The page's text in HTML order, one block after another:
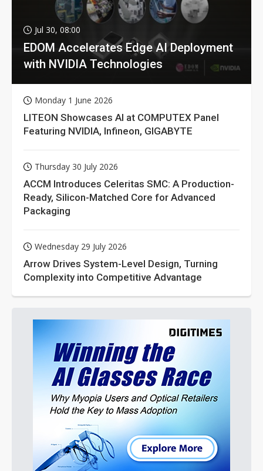
Jul 30, 08:00
EDOM Accelerates Edge AI Deployment
with NVIDIA Technologies
Monday 1 June 2026
LITEON Showcases AI at COMPUTEX Panel
Featuring NVIDIA, Infineon, GIGABYTE
Thursday 30 July 2026
ACCM Introduces Celeritas SMC: A Production-
Ready, Silicon-Matched Core for Advanced
Packaging
Wednesday 29 July 2026
Arrow Drives System-Level Design, Turning
Complexity into Competitive Advantage